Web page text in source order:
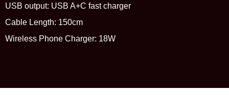
USB output: USB A+C fast charger
Cable Length: 150cm
Wireless Phone Charger: 18W